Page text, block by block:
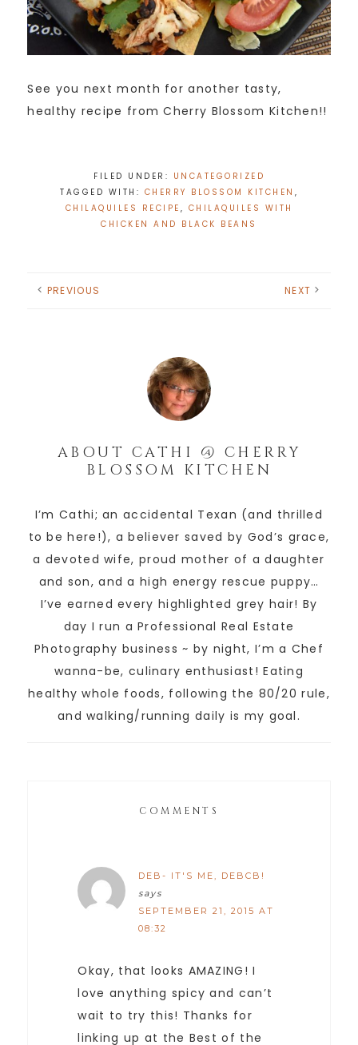
See you next month for another tasty,
healthy recipe from Cherry Blossom Kitchen!!
FILED UNDER: UNCATEGORIZED
TAGGED WITH: CHERRY BLOSSOM KITCHEN ,
CHILAQUILES RECIPE , CHILAQUILES WITH
CHICKEN AND BLACK BEANS
PREVIOUS NEXT
ABOUT CATHI @ CHERRY
BLOSSOM KITCHEN
I’m Cathi; an accidental Texan (and thrilled
to be here!), a believer saved by God’s grace,
a devoted wife, proud mother of a daughter
and son, and a high energy rescue puppy…
I’ve earned every highlighted grey hair! By
day I run a Professional Real Estate
Photography business ~ by night, I’m a Chef
wanna-be, culinary enthusiast! Eating
healthy whole foods, following the 80/20 rule,
and walking/running daily is my goal.
COMMENTS
DEB- IT'S ME, DEBCB!
says
SEPTEMBER 21, 2015 AT
08:32
Okay, that looks AMAZING! I
love anything spicy and can’t
wait to try this! Thanks for
linking up at the Best of the